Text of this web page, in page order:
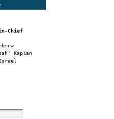
Chief
Kaplan